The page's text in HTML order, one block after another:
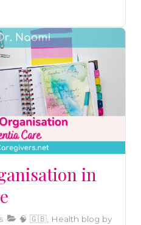
it can be nurtured
how mindfulness
between a
response,
into understanding
in
🧠 🇬🇧, Health blog by